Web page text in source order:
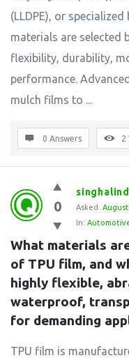
(LLDPE), or
materials are selected
flexibility, durability,
performance.
mulch films to ...
0 Answers 2
0 Asked: August
In:
What materials
of TPU film, and
highly flexible,
waterproof,
for demanding
TPU film is